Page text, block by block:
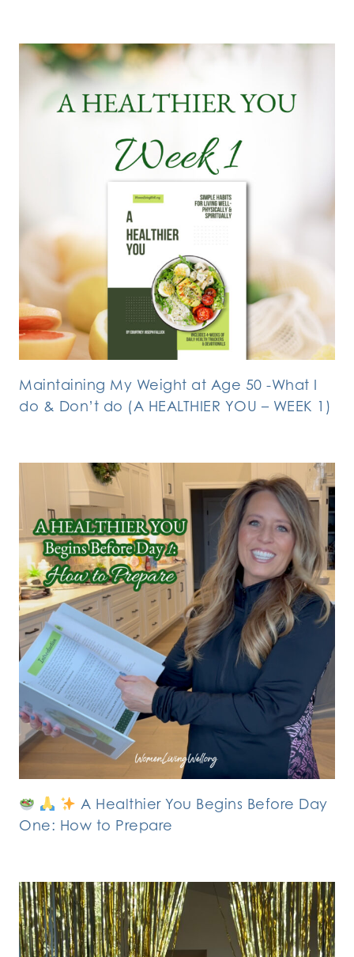
Maintaining My Weight at Age 50 -What I
do & Don’t do (A HEALTHIER YOU – WEEK 1)
A Healthier You Begins Before Day
One: How to Prepare